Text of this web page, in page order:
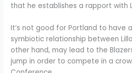
that he establishes a rapport with
It’s not good for Portland to have
symbiotic relationship between
other hand, may lead to the
jump in order to compete in a